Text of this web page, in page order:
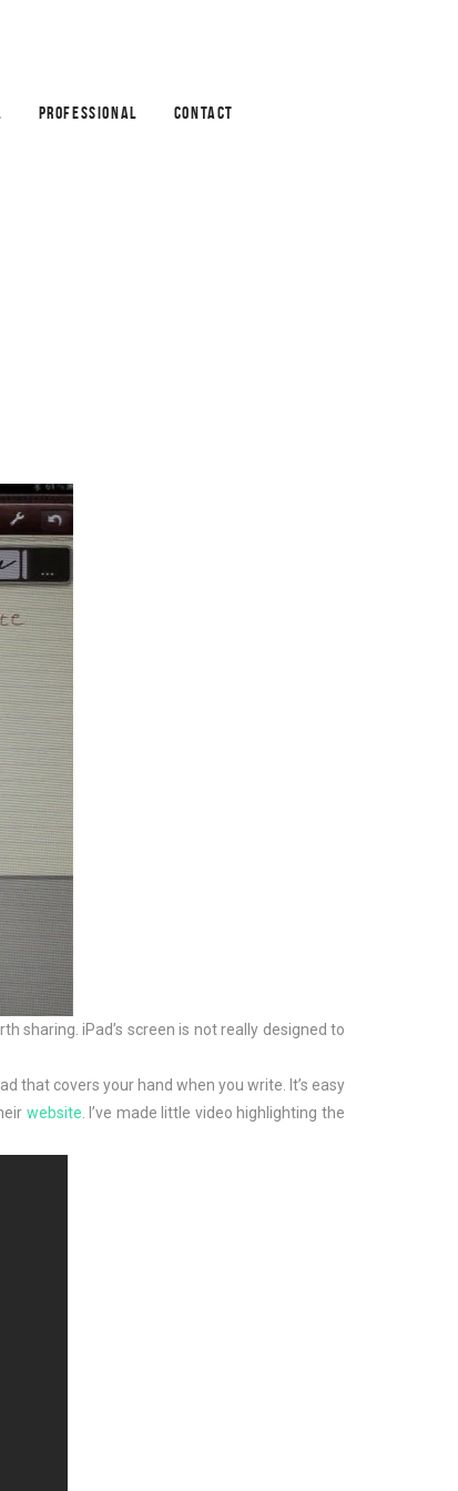
PROFESSIONAL CONTACT
sharing. iPad’s screen is not really designed to
that covers your hand when you write. It’s easy
website. I’ve made little video highlighting the